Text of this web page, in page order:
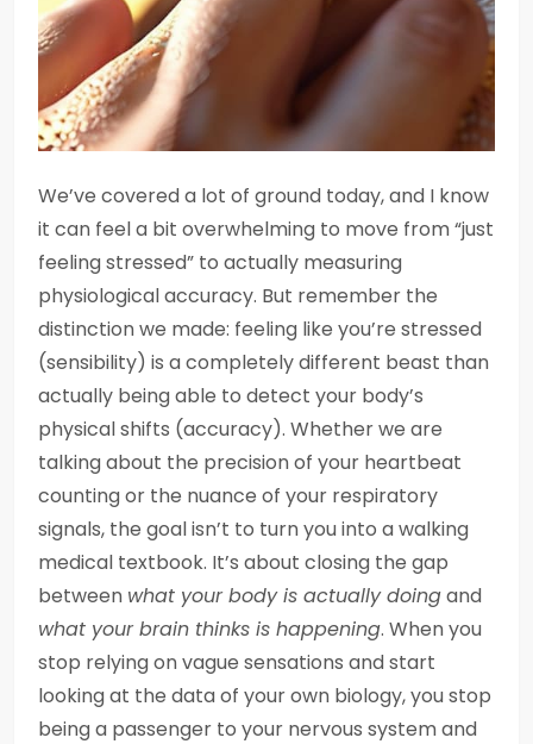
We’ve covered a lot of ground today, and I know
it can feel a bit overwhelming to move from “just
feeling stressed” to actually measuring
physiological accuracy. But remember the
distinction we made: feeling like you’re stressed
(sensibility) is a completely different beast than
actually being able to detect your body’s
physical shifts (accuracy). Whether we are
talking about the precision of your heartbeat
counting or the nuance of your respiratory
signals, the goal isn’t to turn you into a walking
medical textbook. It’s about closing the gap
between what your body is actually doingand
what your brain thinks is happening. When you
stop relying on vague sensations and start
looking at the data of your own biology, you stop
being a passenger to your nervous system and